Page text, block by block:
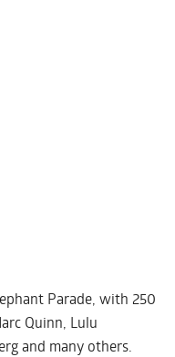
Parade, with 250
Quinn, Lulu
and many others.